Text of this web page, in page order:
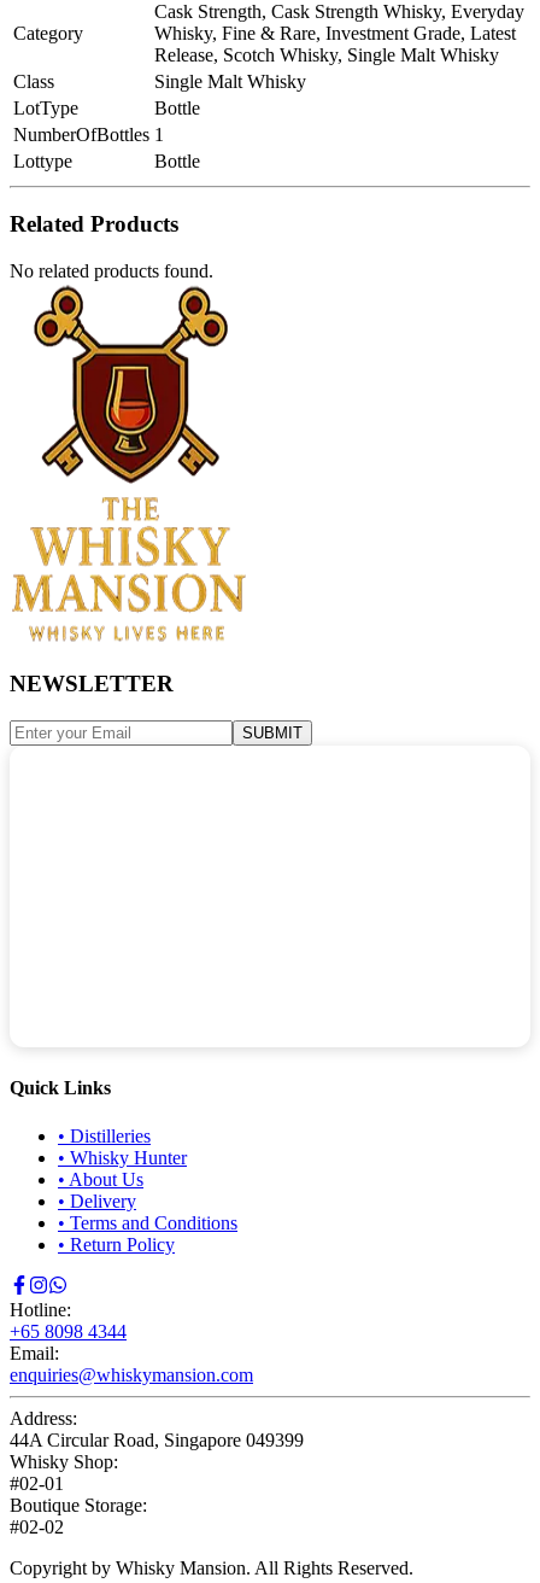
Category
Cask Strength, Cask Strength Whisky, Everyday
Whisky, Fine & Rare, Investment Grade, Latest
Release, Scotch Whisky, Single Malt Whisky
Class
Single Malt Whisky
LotType
Bottle
NumberOfBottles 1
Lottype
Bottle
Related Products
No related products found.
NEWSLETTER
SUBMIT
Quick Links
• Distilleries
• Whisky Hunter
• About Us
• Delivery
• Terms and Conditions
• Return Policy
Hotline:
+65 8098 4344
Email:
enquiries@whiskymansion.com
Address:
44A Circular Road, Singapore 049399
Whisky Shop:
#02-01
Boutique Storage:
#02-02
Copyright by Whisky Mansion. All Rights Reserved.